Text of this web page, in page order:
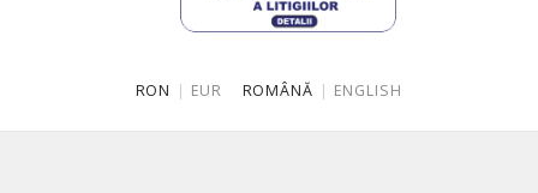
RON | EUR ROMÂNĂ | ENGLISH